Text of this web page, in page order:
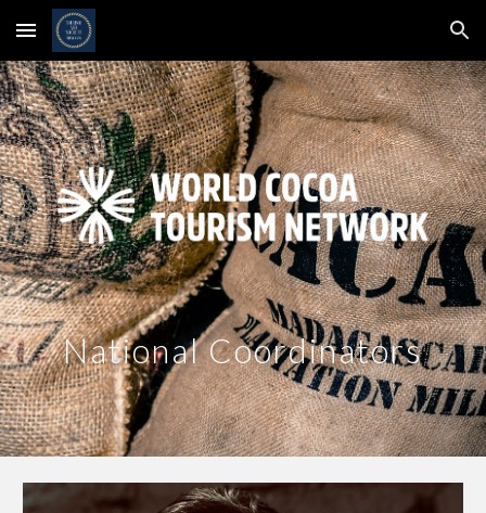
Skip to main content Skip to navigation
National Coordinators